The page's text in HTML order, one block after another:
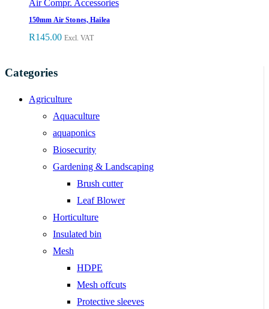
Air Compr. Accessories
150mm Air Stones, Hailea
R145.00 Excl. VAT
Categories
Agriculture
Aquaculture
aquaponics
Biosecurity
Gardening & Landscaping
Brush cutter
Leaf Blower
Horticulture
Insulated bin
Mesh
HDPE
Mesh offcuts
Protective sleeves